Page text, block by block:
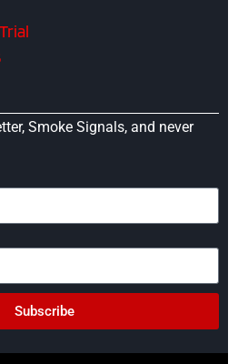
Smoke Signals, and never
Subscribe